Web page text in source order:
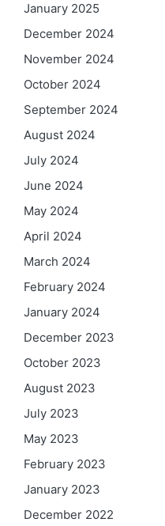
January 2025
December 2024
November 2024
October 2024
September 2024
August 2024
July 2024
June 2024
May 2024
April 2024
March 2024
February 2024
January 2024
December 2023
October 2023
August 2023
July 2023
May 2023
February 2023
January 2023
December 2022